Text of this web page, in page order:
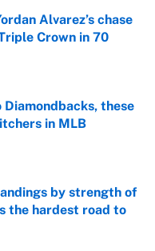
Alvarez’s chase
Crown in 70
Date
these
in MLB
Date
by strength of
the hardest road to
Date